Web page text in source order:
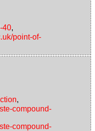
40,
point-of-
,
compound-
compound-